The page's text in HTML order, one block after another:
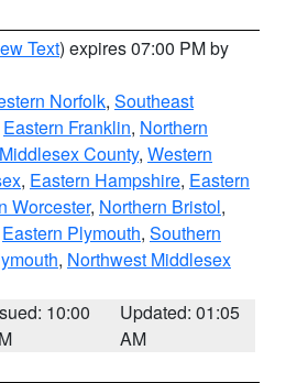
Text) expires 07:00 PM by
Norfolk, Southeast
Eastern Franklin, Northern
County, Western
, Eastern Hampshire, Eastern
Worcester, Northern Bristol,
Eastern Plymouth, Southern
, Northwest Middlesex
10:00
Updated: 01:05
AM